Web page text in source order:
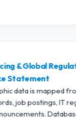
& Global
Statement
data is mapped
job postings, IT